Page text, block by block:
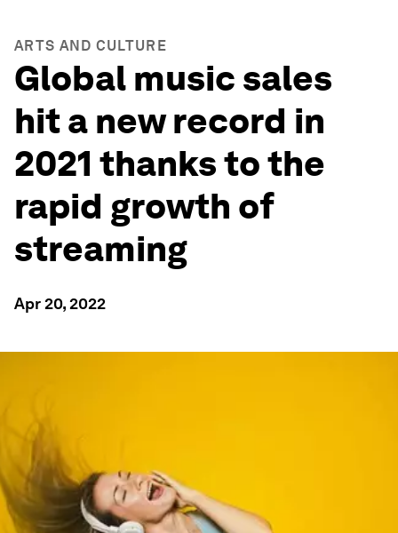
ARTS AND CULTURE
Global music sales
hit a new record in
2021 thanks to the
rapid growth of
streaming
Apr 20, 2022